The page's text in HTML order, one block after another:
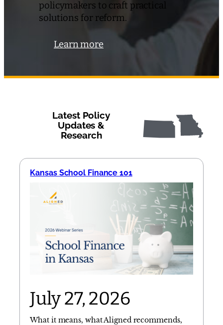
policymakers to craft practical
solutions for reform.
Learn more
Latest Policy
Updates &
Research
Kansas School Finance 101
July 27, 2026
What it means, what Aligned recommends,